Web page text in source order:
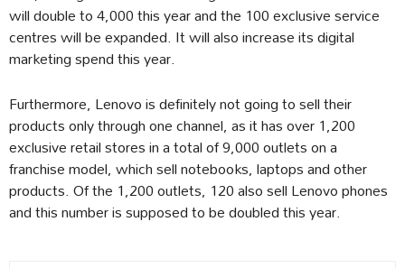
will double to 4,000 this year and the 100 exclusive service
centres will be expanded. It will also increase its digital
marketing spend this year.
Furthermore, Lenovo is definitely not going to sell their
products only through one channel, as it has over 1,200
exclusive retail stores in a total of 9,000 outlets on a
franchise model, which sell notebooks, laptops and other
products. Of the 1,200 outlets, 120 also sell Lenovo phones
and this number is supposed to be doubled this year.